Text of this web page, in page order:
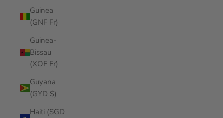
Guinea
(GNF Fr)
Guinea-
Bissau
(XOF Fr)
Guyana
(GYD $)
Haiti (SGD